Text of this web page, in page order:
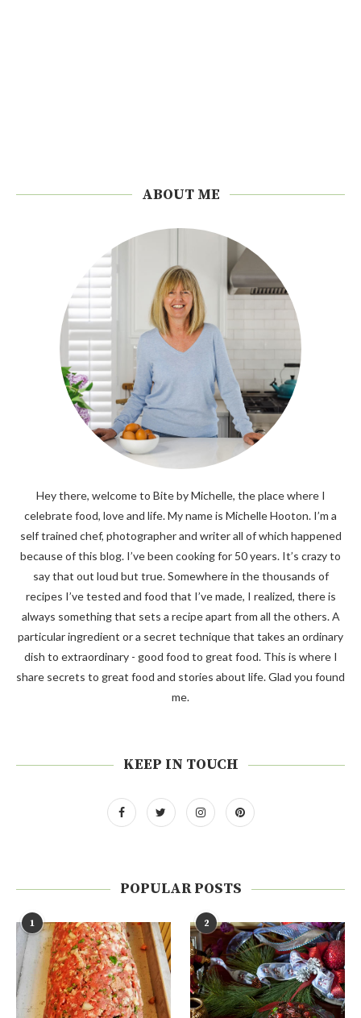
ABOUT ME
Hey there, welcome to Bite by Michelle, the place where I
celebrate food, love and life. My name is Michelle Hooton. I’m a
self trained chef, photographer and writer all of which happened
because of this blog. I’ve been cooking for 50 years. It’s crazy to
say that out loud but true. Somewhere in the thousands of
recipes I’ve tested and food that I’ve made, I realized, there is
always something that sets a recipe apart from all the others. A
particular ingredient or a secret technique that takes an ordinary
dish to extraordinary - good food to great food. This is where I
share secrets to great food and stories about life. Glad you found
me.
KEEP IN TOUCH
POPULAR POSTS
1 2